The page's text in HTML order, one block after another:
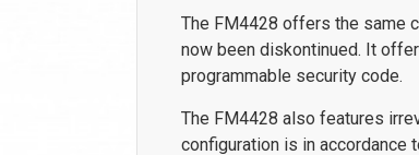
The FM4428 offers the same
now been diskontinued. It
programmable security code.
The FM4428 also features
configuration is in accordance